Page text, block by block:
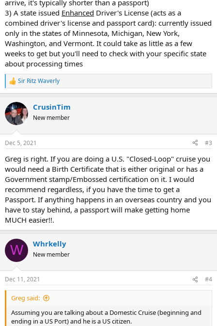
arrive, it's typically shorter than a passport)
3) A state issued Enhanced Driver's License (acts as a
combined driver's license and passport card): currently issued
only in the states of Minnesota, Michigan, New York,
Washington, and Vermont. It could take as little as a few
weeks to get but you'll need to check with your specific state
about processing times
R
e
c
t
i
s
Sir Ritz Waverly
CrusinTim
New member
Dec 5, 2021 #3
Greg is right. If you are doing a U.S. "Closed-Loop" cruise you
would need a Birth Certificate that is either original or has a
Government stamp/Embossed certification on it. I would
recommend regardless, if you have the time to get a
Passport. If anything happens in an overseas country and you
have to stay behind, a passport will make getting home
MUCH easier!!.
W Whrkelly
New member
Dec 11, 2021 #4
Greg said:
Assuming you are talking about a Domestic Cruise (beginning and
ending in a US Port) and he is a US citizen.